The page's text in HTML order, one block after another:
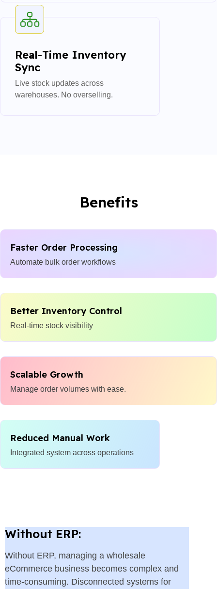
Real-Time Inventory
Sync
Live stock updates across
warehouses. No overselling.
Benefits
Faster Order Processing
Automate bulk order workflows
Better Inventory Control
Real-time stock visibility
Scalable Growth
Manage order volumes with ease.
Reduced Manual Work
Integrated system across operations
Without ERP:
Without ERP, managing a wholesale
eCommerce business becomes complex and
time-consuming. Disconnected systems for